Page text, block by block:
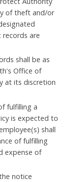
of theft and/or
records are
shall be as
Office of
at its discretion
fulfilling a
is expected to
shall
of fulfilling
expense of
notice